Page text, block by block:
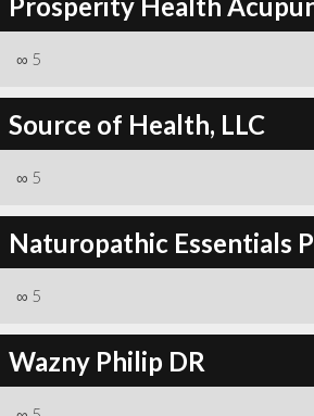
∞ 5
Source of Health, LLC
∞ 5
Naturopathic Essentials
∞ 5
Wazny Philip DR